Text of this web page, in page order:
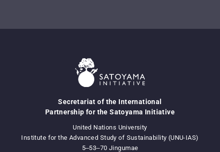
Secretariat of the International
Partnership for the Satoyama Initiative
United Nations University
Institute for the Advanced Study of Sustainability (UNU-IAS)
5‒53‒70 Jingumae